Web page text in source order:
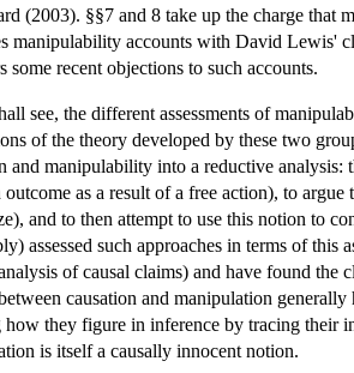
(2003). §§7 and 8 take up the charge that
manipulability accounts with David Lewis'
some recent objections to such accounts.
see, the different assessments of
of the theory developed by these two
and manipulability into a reductive
outcome as a result of a free action), to
and to then attempt to use this notion to
assessed such approaches in terms of
of causal claims) and have found the
causation and manipulation
they figure in inference by tracing their
is itself a causally innocent notion.